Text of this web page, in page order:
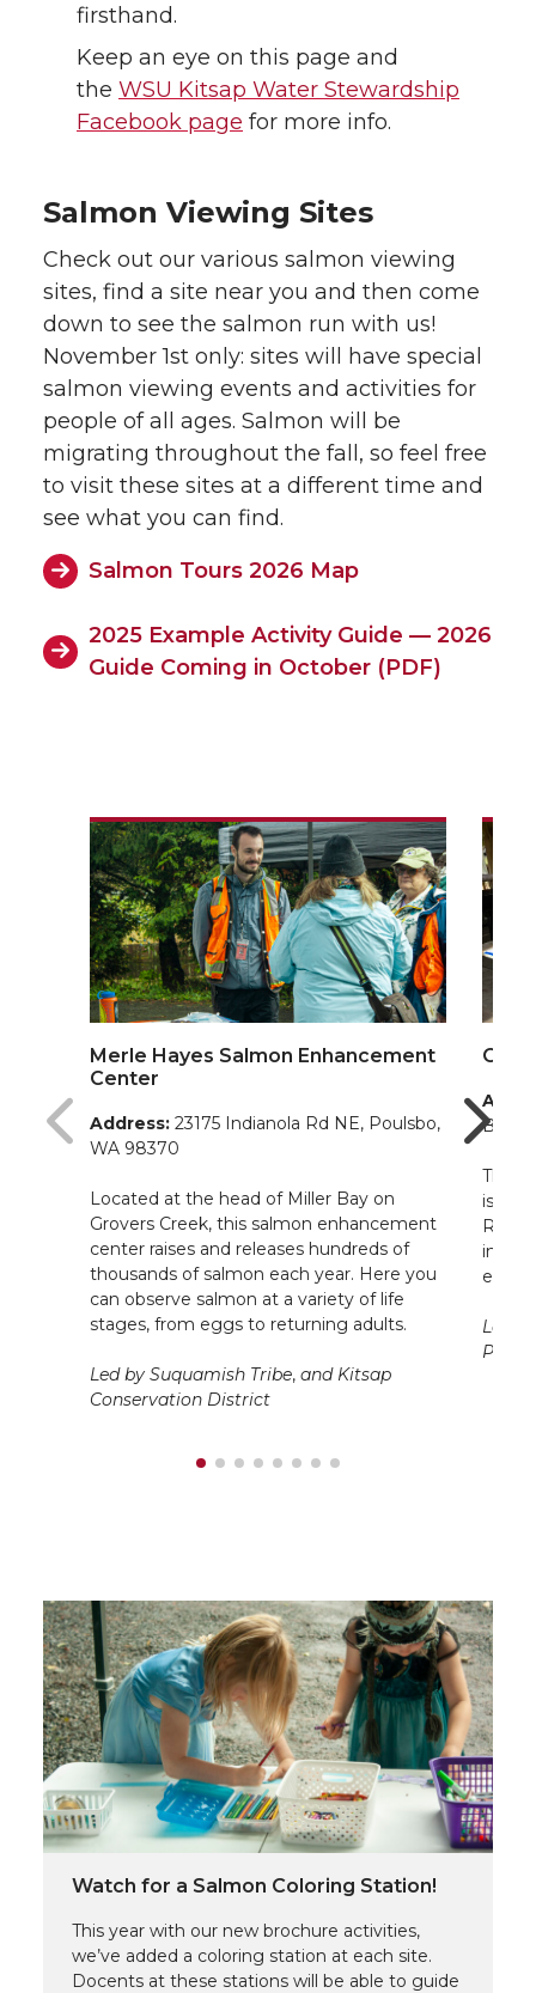
firsthand.
Keep an eye on this page and
the WSU Kitsap Water Stewardship
Facebook page for more info.
Salmon Viewing Sites
Check out our various salmon viewing
sites, find a site near you and then come
down to see the salmon run with us!
November 1st only: sites will have special
salmon viewing events and activities for
people of all ages. Salmon will be
migrating throughout the fall, so feel free
to visit these sites at a different time and
see what you can find.
Salmon Tours 2026 Map
2025 Example Activity Guide — 2026
Guide Coming in October (PDF)
Merle Hayes Salmon Enhancement
Center
Address: 23175 Indianola Rd NE, Poulsbo,
WA 98370
Located at the head of Miller Bay on
Grovers Creek, this salmon enhancement
center raises and releases hundreds of
thousands of salmon each year. Here you
can observe salmon at a variety of life
stages, from eggs to returning adults.
Led by Suquamish Tribe, and Kitsap
Conservation District
Otto
This
is
Led
Watch for a Salmon Coloring Station!
This year with our new brochure activities,
we’ve added a coloring station at each site.
Docents at these stations will be able to guide